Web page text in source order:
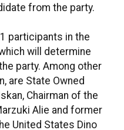
from the party.
participants in the
will determine
party. Among other
are State Owned
Chairman of the
Alie and former
United States Dino